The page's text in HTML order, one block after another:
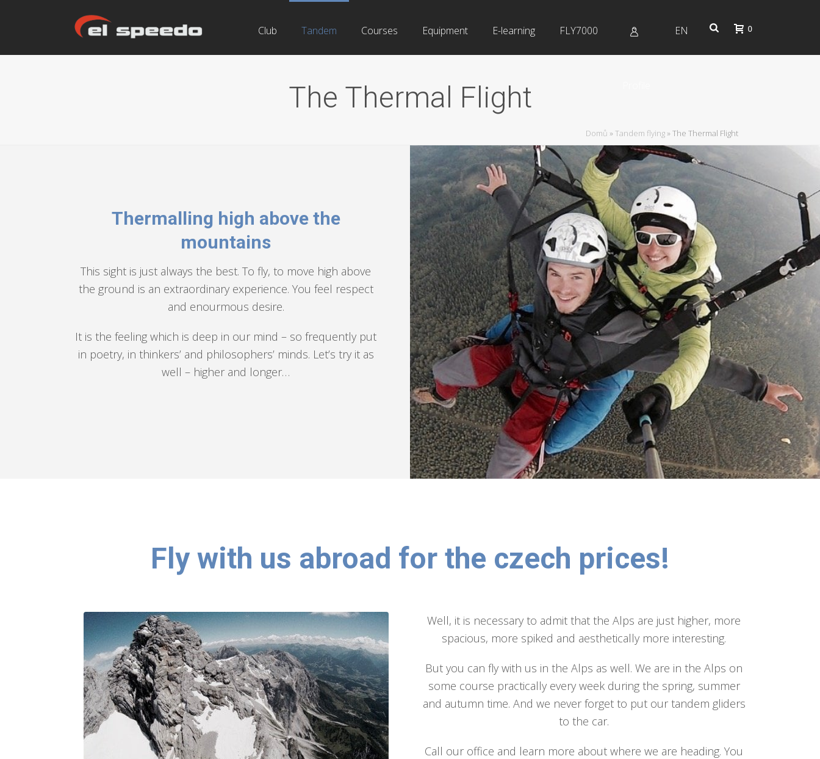
Club Tandem Courses Equipment E-learning FLY7000 EN 0
The Thermal Flight
Domů »Tandem flying »The Thermal Flight
Thermalling high above the
mountains
This sight is just always the best. To fly, to move high above
the ground is an extraordinary experience. You feel respect
and enourmous desire.
It is the feeling which is deep in our mind – so frequently put
in poetry, in thinkers’ and philosophers’ minds. Let’s try it as
well – higher and longer…
Fly with us abroad for the czech prices!
Well, it is necessary to admit that the Alps are just higher, more
spacious, more spiked and aesthetically more interesting.
But you can fly with us in the Alps as well. We are in the Alps on
some course practically every week during the spring, summer
and autumn time. And we never forget to put our tandem gliders
to the car.
Call our office and learn more about where we are heading. You